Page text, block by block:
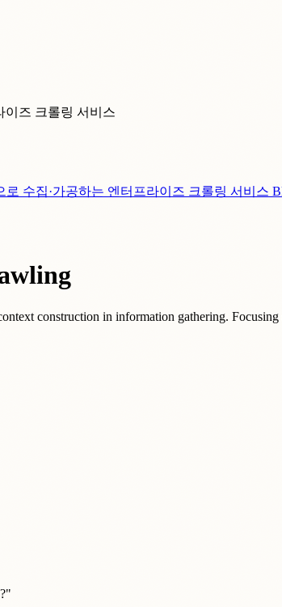
이즈 크롤링 서비스
수집·가공하는 엔터프라이즈 크롤링 서비스
construction in information gathering.